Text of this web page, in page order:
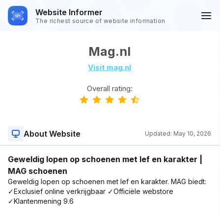
Website Informer
The richest source of website information
Mag.nl
Visit mag.nl
Overall rating:
About Website Updated: May 10, 2026
Geweldig lopen op schoenen met lef en karakter |
MAG schoenen
Geweldig lopen op schoenen met lef en karakter. MAG biedt:
✓Exclusief online verkrijgbaar ✓Officiële webstore
✓Klantenmening 9.6